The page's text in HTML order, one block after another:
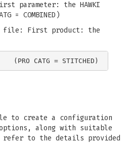
parameter: the HAWKI
= COMBINED)
file: First product: the
to create a configuration
along with suitable
refer to the details provided